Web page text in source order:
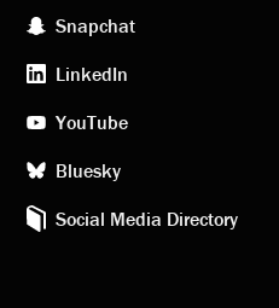
media
Snapchat
LinkedIn
YouTube
Bluesky
Social Media Directory